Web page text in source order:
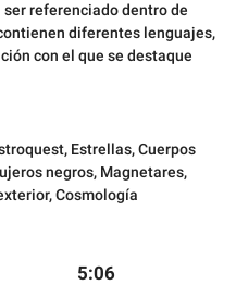
referenciado dentro de
diferentes lenguajes,
con el que se destaque
, Estrellas,Cuerpos
negros, Magnetares,
,Cosmología
5:06